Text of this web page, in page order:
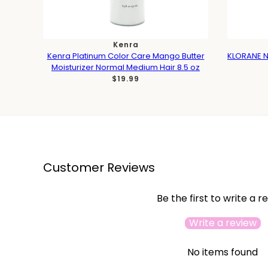
Kenra
Kenra Platinum Color Care Mango Butter
Moisturizer Normal Medium Hair 8.5 oz
$19.99
Customer Reviews
Be the first to write a
Write a review
No items found